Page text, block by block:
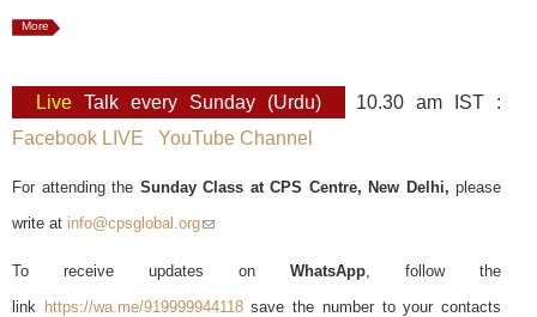
More
Live Talk every Sunday (Urdu)
10.30 am IST :
Facebook LIVE
YouTube Channel
For attending the Sunday Class at CPS Centre, New Delhi, please
write at info@cpsglobal.org(link sends e-mail)
To receive updates on WhatsApp , follow the
link https://wa.me/919999944118save the number to your contacts